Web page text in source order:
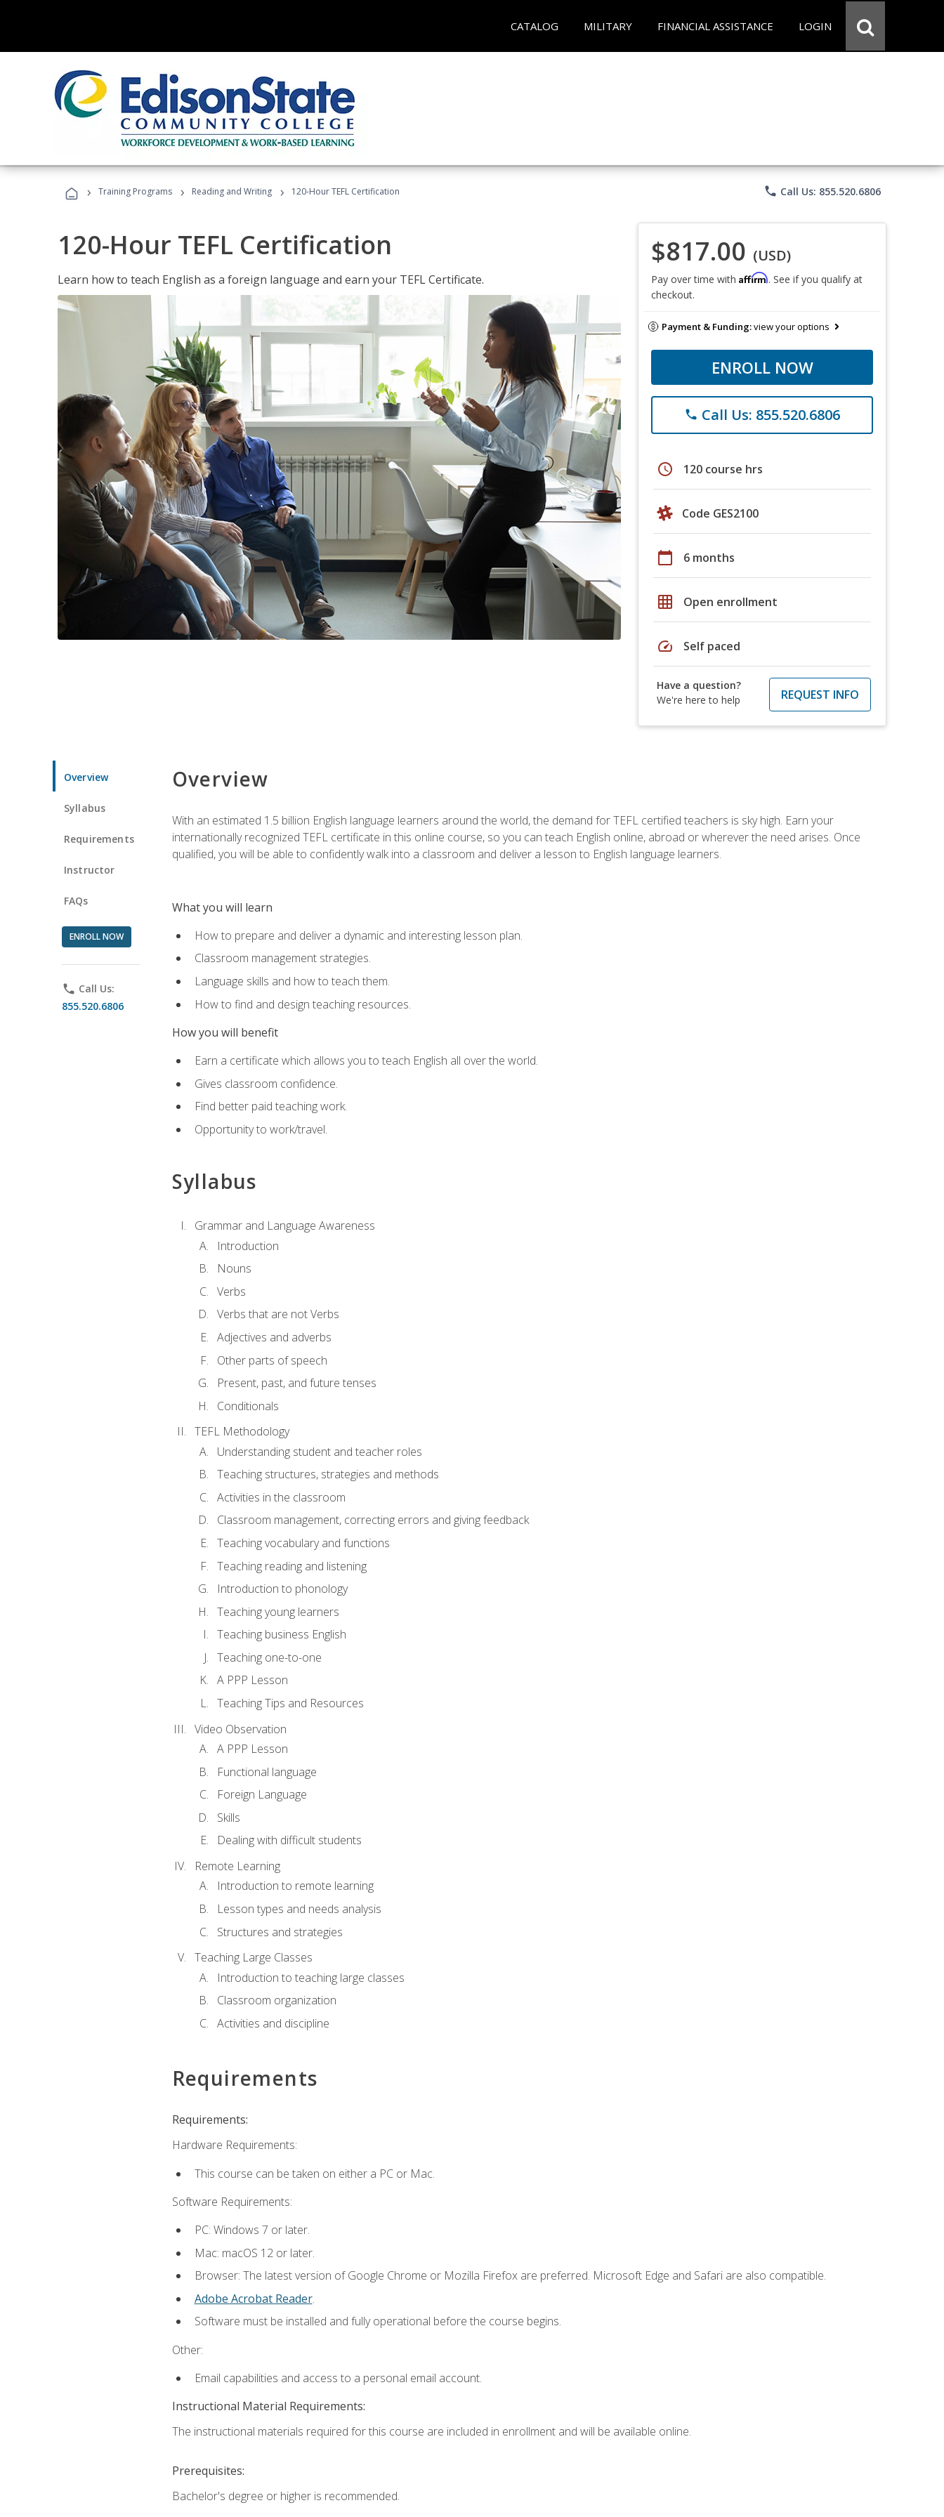
CATALOG MILITARY FINANCIAL ASSISTANCE LOGIN
› Training Programs › Reading and Writing › 120-Hour TEFL Certification phone Call Us: 855.520.6806
120-Hour TEFL Certification
Learn how to teach English as a foreign language and earn your TEFL Certificate.
$817.00 (USD)
Pay over time with Affirm. See if you qualify at
checkout.
Payment & Funding:view your options
ENROLL NOW
phone Call Us: 855.520.6806
schedule 120 course hrs
Code GES2100
calendar_today 6 months
grid_on Open enrollment
speed Self paced
Have a question?
We're here to help
REQUEST INFO
Overview
Syllabus
Requirements
Instructor
FAQs
ENROLL NOW
phone Call Us:
855.520.6806
Overview
With an estimated 1.5 billion English language learners around the world, the demand for TEFL certified teachers is sky high. Earn your
internationally recognized TEFL certificate in this online course, so you can teach English online, abroad or wherever the need arises. Once
qualified, you will be able to confidently walk into a classroom and deliver a lesson to English language learners.
What you will learn
How to prepare and deliver a dynamic and interesting lesson plan.
Classroom management strategies.
Language skills and how to teach them.
How to find and design teaching resources.
How you will benefit
Earn a certificate which allows you to teach English all over the world.
Gives classroom confidence.
Find better paid teaching work.
Opportunity to work/travel.
Syllabus
Grammar and Language Awareness
Introduction
Nouns
Verbs
Verbs that are not Verbs
Adjectives and adverbs
Other parts of speech
Present, past, and future tenses
Conditionals
TEFL Methodology
Understanding student and teacher roles
Teaching structures, strategies and methods
Activities in the classroom
Classroom management, correcting errors and giving feedback
Teaching vocabulary and functions
Teaching reading and listening
Introduction to phonology
Teaching young learners
Teaching business English
Teaching one-to-one
A PPP Lesson
Teaching Tips and Resources
Video Observation
A PPP Lesson
Functional language
Foreign Language
Skills
Dealing with difficult students
Remote Learning
Introduction to remote learning
Lesson types and needs analysis
Structures and strategies
Teaching Large Classes
Introduction to teaching large classes
Classroom organization
Activities and discipline
Requirements
Requirements:
Hardware Requirements:
This course can be taken on either a PC or Mac.
Software Requirements:
PC: Windows 7 or later.
Mac: macOS 12 or later.
Browser: The latest version of Google Chrome or Mozilla Firefox are preferred. Microsoft Edge and Safari are also compatible.
Adobe Acrobat Reader.
Software must be installed and fully operational before the course begins.
Other:
Email capabilities and access to a personal email account.
Instructional Material Requirements:
The instructional materials required for this course are included in enrollment and will be available online.
Prerequisites:
Bachelor's degree or higher is recommended.